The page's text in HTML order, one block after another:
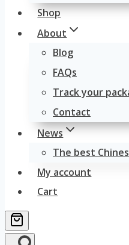
Shop
About
Blog
FAQs
Track your
Contact
News
The best
My account
Cart